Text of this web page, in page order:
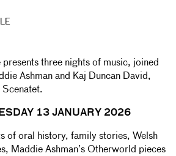
presents three nights of music, joined
Ashman and Kaj Duncan David,
Scenatet.
13 JANUARY 2026
of oral history, family stories, Welsh
Maddie Ashman’s Otherworld pieces